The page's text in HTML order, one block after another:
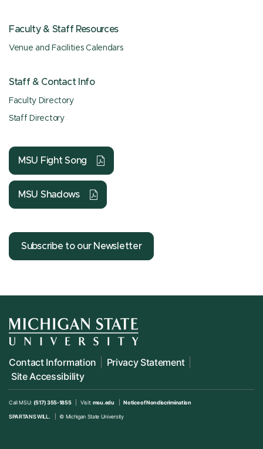
Faculty & Staff Resources
Venue and Facilities Calendars
Staff & Contact Info
Faculty Directory
Staff Directory
MSU Fight Song
MSU Shadows
Subscribe to our Newsletter
Contact Information
Privacy Statement
Site Accessibility
Call MSU: (517) 355-1855 Visit: msu.edu Notice of Nondiscrimination
SPARTANS WILL. © Michigan State University